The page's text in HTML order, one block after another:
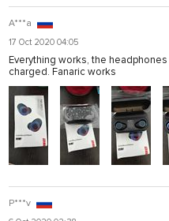
A***a
17 Oct 2020 04:05
Everything works, the
charged. Fanaric works
P***v